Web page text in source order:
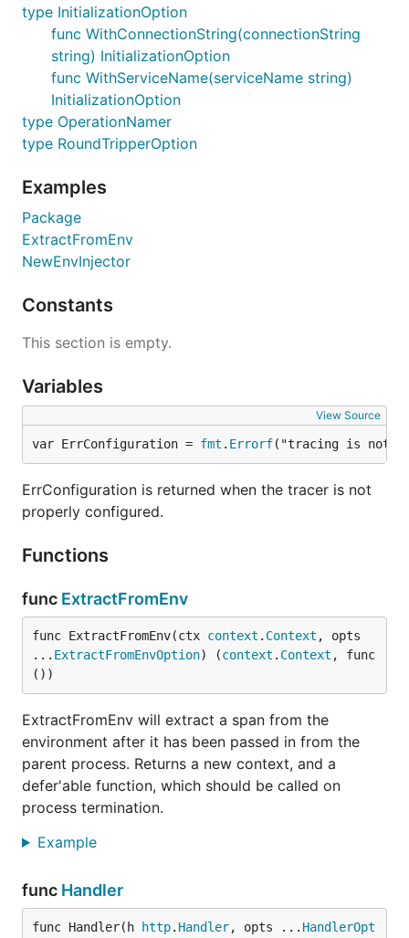
type InitializationOption
func WithConnectionString(connectionString
string) InitializationOption
func WithServiceName(serviceName string)
InitializationOption
type OperationNamer
type RoundTripperOption
Examples
Package
ExtractFromEnv
NewEnvInjector
Constants
This section is empty.
Variables
View Source
var ErrConfiguration = fmt . Errorf("tracing is not
ErrConfiguration is returned when the tracer is not
properly configured.
Functions
func ExtractFromEnv
func ExtractFromEnv(ctx context . Context , opts
... ExtractFromEnvOption) (context . Context , func
())
ExtractFromEnv will extract a span from the
environment after it has been passed in from the
parent process. Returns a new context, and a
defer'able function, which should be called on
process termination.
Example
func Handler
func Handler(h http. Handler, opts ... HandlerOpt